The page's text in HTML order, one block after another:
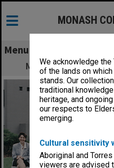
We acknowledge
of the lands on
stands. Our
traditional
heritage, and
our respects to
emerging.
Cultural sensitivity
Aboriginal and
viewers are advised
MONASH
Menu
Materials